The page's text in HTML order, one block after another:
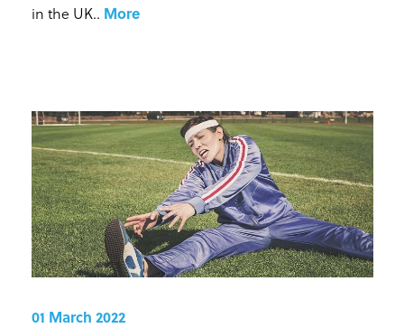
in the UK.. More
01 March 2022